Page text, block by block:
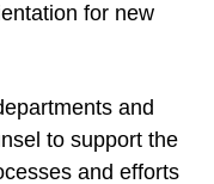
for new
and
to support the
and efforts